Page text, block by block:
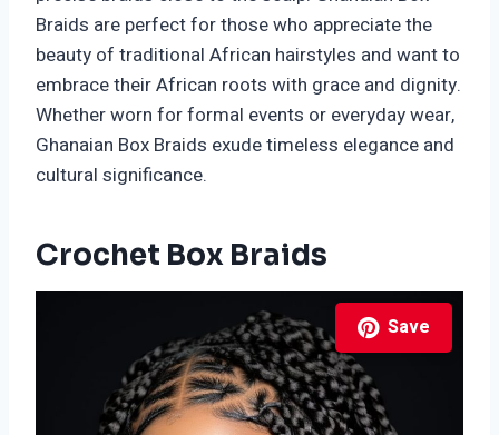
Braids are perfect for those who appreciate the
beauty of traditional African hairstyles and want to
embrace their African roots with grace and dignity.
Whether worn for formal events or everyday wear,
Ghanaian Box Braids exude timeless elegance and
cultural significance.
Crochet Box Braids
Save